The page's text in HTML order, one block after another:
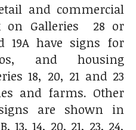
and commercial
on Galleries 28 or
19A have signs for
and housing
18, 20, 21 and 23
and farms. Other
are shown in
13, 14, 20, 21, 23, 24,